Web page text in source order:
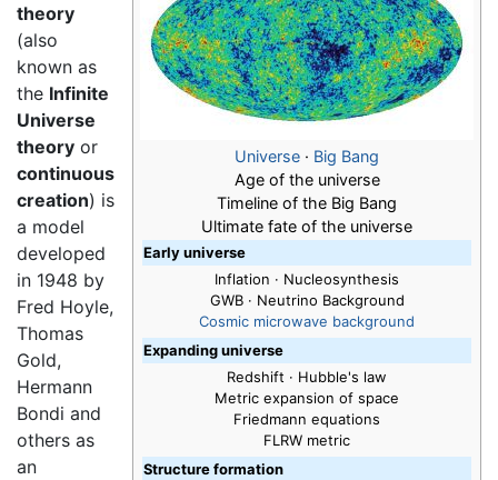
Universe · Big Bang
Age of the universe
Timeline of the Big Bang
Ultimate fate of the universe
Early universe
Inflation · Nucleosynthesis
GWB · Neutrino Background
Cosmic microwave background
Expanding universe
Redshift · Hubble's law
Metric expansion of space
Friedmann equations
FLRW metric
Structure formation
theory
(also
known as
the Infinite
Universe
theory or
continuous
creation) is
a model
developed
in 1948 by
Fred Hoyle,
Thomas
Gold,
Hermann
Bondi and
others as
an